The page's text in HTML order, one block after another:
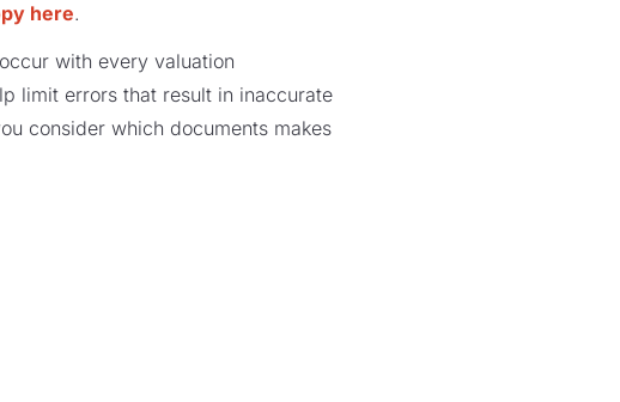
here.
with every valuation
limit errors that result in inaccurate
consider which documents makes